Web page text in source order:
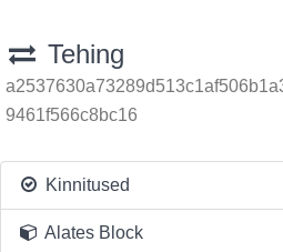
Tehing
9461f566c8bc16
Kinnitused
Alates Block